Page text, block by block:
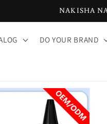
NAKISHA
DO YOUR BRAND